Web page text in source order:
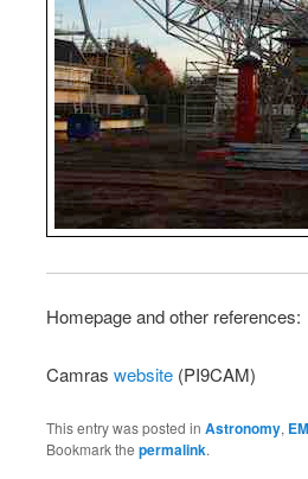
Homepage and other references:
Camras website(PI9CAM)
This entry was posted in Astronomy,
Bookmark the permalink.